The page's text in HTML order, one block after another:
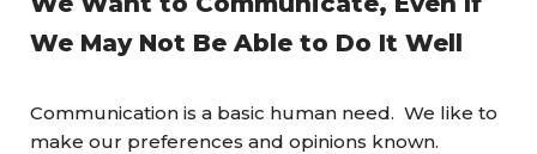
We May Not Be Able to Do It Well
Communication is a basic human need. We like to
make our preferences and opinions known.